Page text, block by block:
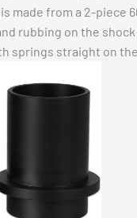
made from a 2-
rubbing on the
springs straight on the